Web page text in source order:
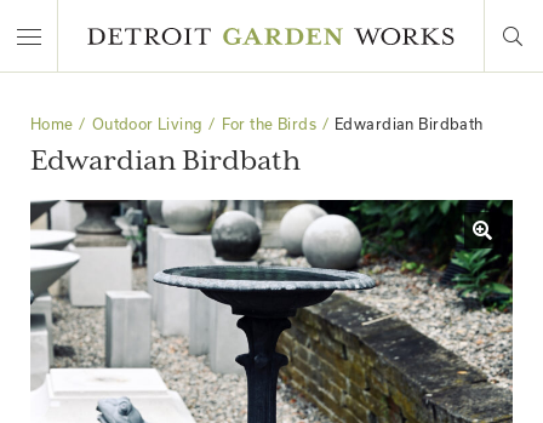
Home Outdoor Living For the Birds Edwardian Birdbath
Edwardian Birdbath